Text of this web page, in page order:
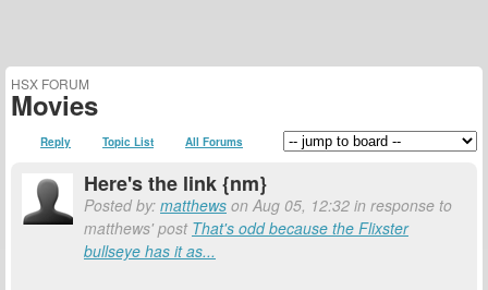
HSX FORUM
Movies
Reply Topic List All Forums
Here's the link {nm}
Posted by: matthews on Aug 05, 12:32 in response to
matthews' post That's odd because the Flixster
bullseye has it as...